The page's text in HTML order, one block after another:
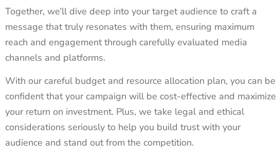
Together, we’ll dive deep into your target audience to craft a
message that truly resonates with them, ensuring maximum
reach and engagement through carefully evaluated media
channels and platforms.
With our careful budget and resource allocation plan, you can be
confident that your campaign will be cost-effective and maximize
your return on investment. Plus, we take legal and ethical
considerations seriously to help you build trust with your
audience and stand out from the competition.